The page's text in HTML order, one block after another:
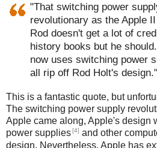
"That switching power
revolutionary as the Apple
Rod doesn't get a lot of
history books but he
now uses switching power
all rip off Rod Holt's design."
This is a fantastic quote, but
The switching power supply
Apple came along, Apple's design
power supplies[4] and other
design. Nevertheless, Apple has